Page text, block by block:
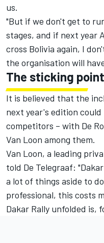
us.
"But if we don't get to
stages, and if next year
cross Bolivia again, I
the organisation will
The sticking point
It is believed that the
next year's edition
competitors – with De
Van Loon among them.
Van Loon, a leading
told De Telegraaf:
a lot of things aside to
professional, this costs
Dakar Rally unfolded is,